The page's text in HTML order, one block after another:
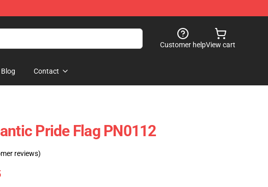
Customer helpView cart
Blog Contact
Pride Flag PN0112
reviews)